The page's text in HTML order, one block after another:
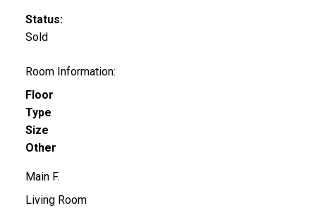
Status:
Sold
Room Information:
Floor
Type
Size
Other
Main F.
Living Room